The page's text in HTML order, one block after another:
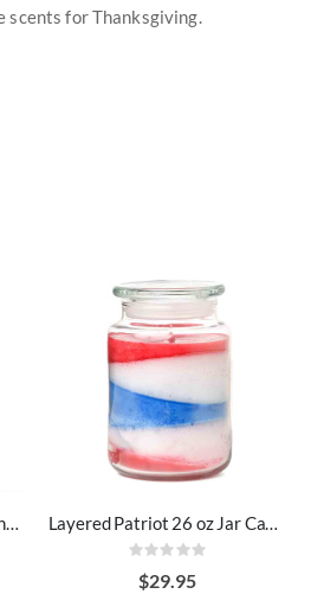
scents for Thanksgiving.
Patriot Layered 2 Gallon Candle
Layered Patriot 26 oz Jar Candles
Rating:
0%
$29.95